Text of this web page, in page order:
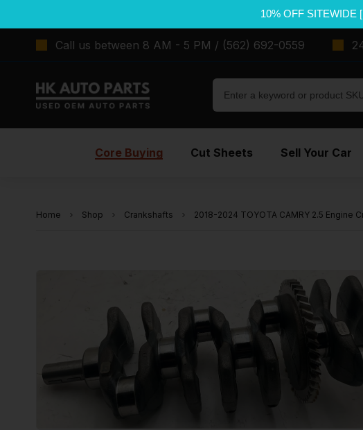
10% OFF SITEWIDE
Call us between 8 AM - 5 PM / (562) 692-0559
Core Buying Cut Sheets Sell Your Car
Home Shop Crankshafts 2018-2024 TOYOTA CAMRY 2.5 Engine